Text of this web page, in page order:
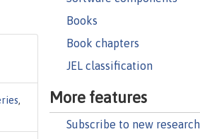
Books
Book chapters
JEL classification
More features
Subscribe to new research
,